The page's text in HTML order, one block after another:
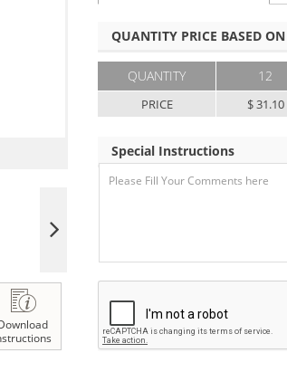
QUANTITY PRICE BASED
QUANTITY
PRICE
12
$ 31.10
Special Instructions